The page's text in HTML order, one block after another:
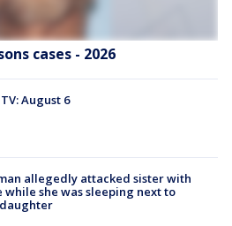
cases - 2026
August 6
allegedly attacked sister with
while she was sleeping next to